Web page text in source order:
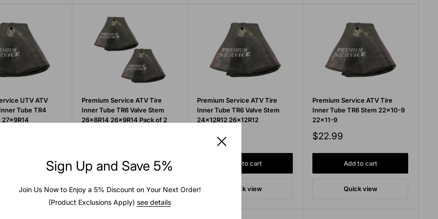
Sign Up and Save 5%
Join Us Now to Enjoy a 5% Discount on Your Next Order!
(Product Exclusions Apply) see details
UTV ATV
Tube TR4
27x9R14
Quick view
Premium Service ATV Tire
Inner Tube TR6 Valve Stem
26x8R14 26x9R14 Pack of 2
Add to cart
Quick view
Premium Service ATV Tire
Inner Tube TR6 Valve Stem
24x12R12 26x12R12
price
$29.99
Add to cart
Quick view
Premium Service ATV Tire
Inner Tube TR6 Stem 22x10-9
22x11-9
Sale
$22.99
Add to cart
Quick view